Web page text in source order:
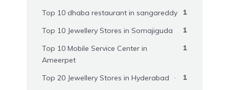
Top 10 dhaba restaurant in sangareddy 1
Top 10 Jewellery Stores in Somajiguda 1
Top 10 Mobile Service Center in
Ameerpet
1
Top 20 Jewellery Stores in Hyderabad 1